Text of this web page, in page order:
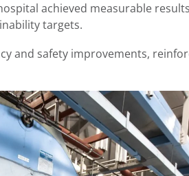
achieved measurable
targets.
and safety improvements,